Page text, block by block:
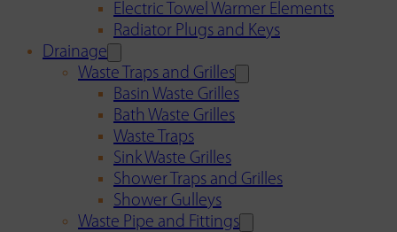
Electric Towel Warmer Elements
Radiator Plugs and Keys
Drainage
Waste Traps and Grilles
Basin Waste Grilles
Bath Waste Grilles
Waste Traps
Sink Waste Grilles
Shower Traps and Grilles
Shower Gulleys
Waste Pipe and Fittings